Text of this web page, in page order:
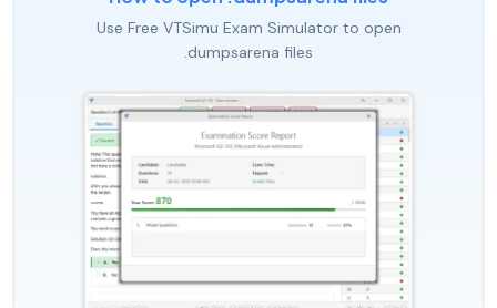
Use Free VTSimu Exam Simulator to open
.dumpsarena files